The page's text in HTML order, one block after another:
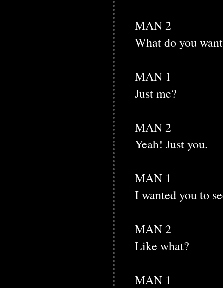
MAN 2
What do you
MAN 1
Just me?
MAN 2
Yeah! Just you.
MAN 1
I wanted you to
MAN 2
Like what?
MAN 1